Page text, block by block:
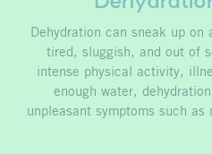
Dehydration can sneak up on
tired, sluggish, and out of
intense physical activity,
enough water,
unpleasant symptoms such